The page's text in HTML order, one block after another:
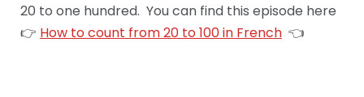
20 to one hundred. You can find this episode here
👉 How to count from 20 to 100 in French 👈